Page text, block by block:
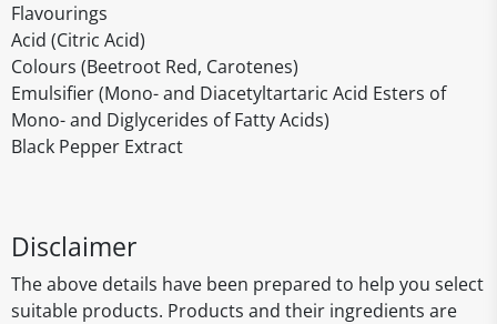
Flavourings
Acid (Citric Acid)
Colours (Beetroot Red, Carotenes)
Emulsifier (Mono- and Diacetyltartaric Acid Esters of
Mono- and Diglycerides of Fatty Acids)
Black Pepper Extract
Disclaimer
The above details have been prepared to help you select
suitable products. Products and their ingredients are